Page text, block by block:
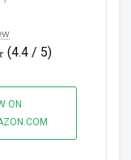
(4.4 / 5)
ON